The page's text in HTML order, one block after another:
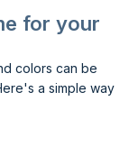
for your
colors can be
a simple way